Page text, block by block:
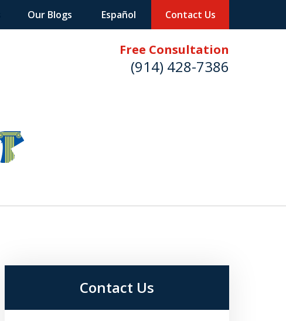
Free Consultation
(914) 428-7386
Our Blogs Español Contact Us
Contact Us